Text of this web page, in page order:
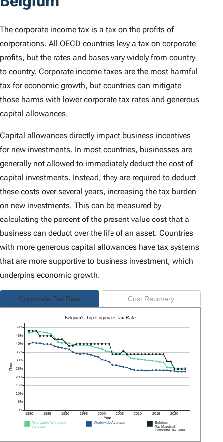
The corporate income tax is a tax on the profits of
corporations. All OECD countries levy a tax on corporate
profits, but the rates and bases vary widely from country
to country. Corporate income taxes are the most harmful
tax for economic growth, but countries can mitigate
those harms with lower corporate tax rates and generous
capital allowances.
Capital allowances directly impact business incentives
for new investments. In most countries, businesses are
generally not allowed to immediately deduct the cost of
capital investments. Instead, they are required to deduct
these costs over several years, increasing the tax burden
on new investments. This can be measured by
calculating the percent of the present value cost that a
business can deduct over the life of an asset. Countries
with more generous capital allowances have tax systems
that are more supportive to business investment, which
underpins economic growth.